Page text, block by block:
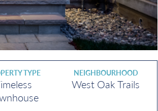
TYPE NEIGHBOURHOOD
West Oak Trails